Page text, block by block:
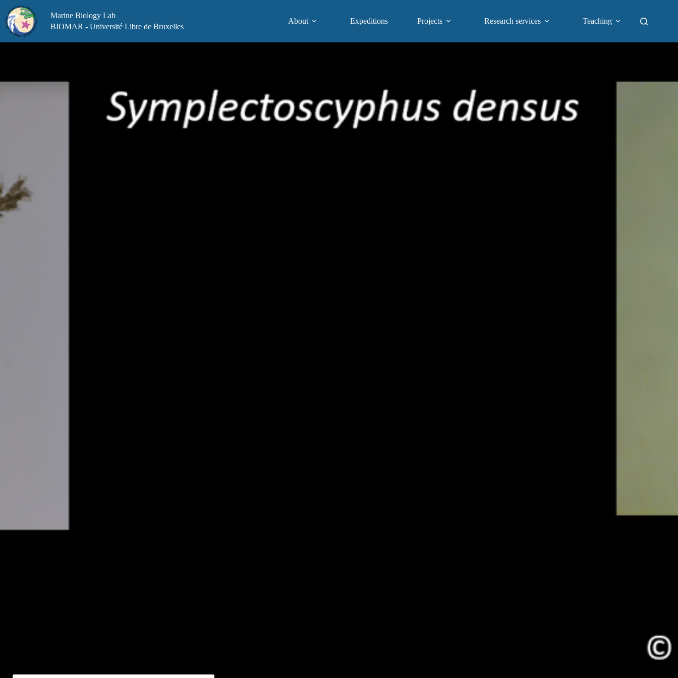
content
Marine Biology Lab
BIOMAR - Université Libre de Bruxelles
About Expeditions Projects Research services Teaching